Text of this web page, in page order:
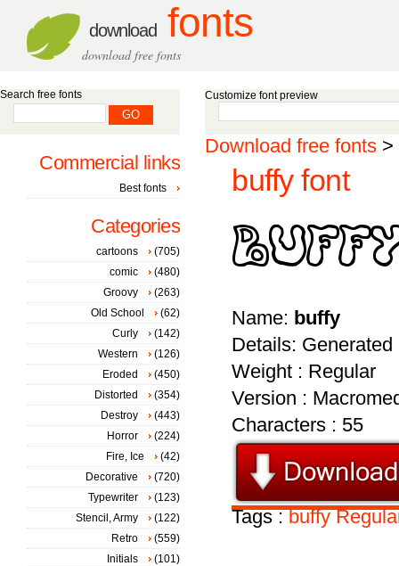
download fonts
download free fonts
Customize font preview
Download free fonts >
buffy font
Name: buffy
Details:
Weight : Regular
Version :
Characters : 55
Tags :buffy
Search free fonts
Commercial links
Best fonts
Categories
cartoons
(705)
comic
(480)
Groovy
(263)
Old School
(62)
Curly
(142)
Western
(126)
Eroded
(450)
Distorted
(354)
Destroy
(443)
Horror
(224)
Fire, Ice
(42)
Decorative
(720)
Typewriter
(123)
Stencil, Army
(122)
Retro
(559)
Initials
(101)